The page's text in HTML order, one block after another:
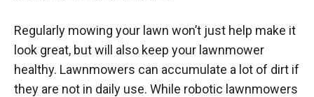
Regularly mowing your lawn won’t just help make it
look great, but will also keep your lawnmower
healthy. Lawnmowers can accumulate a lot of dirt if
they are not in daily use. While robotic lawnmowers